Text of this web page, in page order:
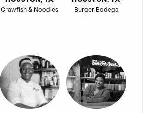
Crawfish & Noodles Burger Bodega